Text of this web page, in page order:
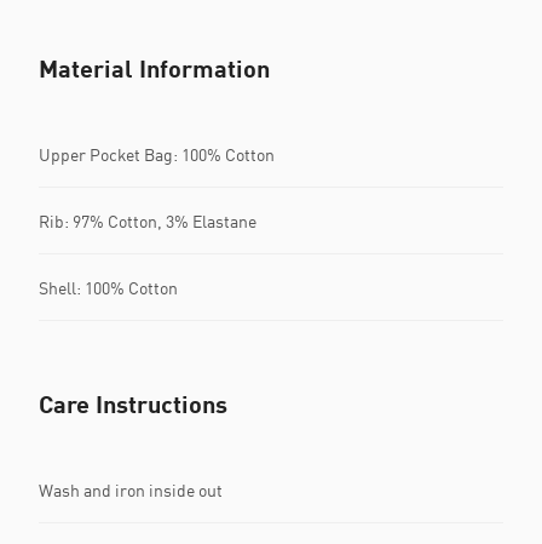
Material Information
Upper Pocket Bag: 100% Cotton
Rib: 97% Cotton, 3% Elastane
Shell: 100% Cotton
Care Instructions
Wash and iron inside out